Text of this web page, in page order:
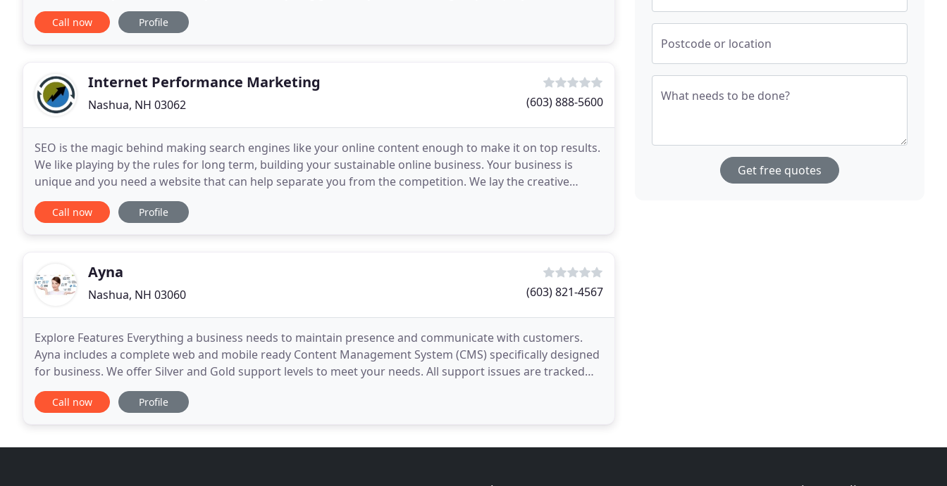
Call now Profile
Internet Performance Marketing
Nashua, NH 03062 (603) 888-5600
SEO is the magic behind making search engines like your online content enough to make it on top results.
We like playing by the rules for long term, building your sustainable online business. Your business is
unique and you need a website that can help separate you from the competition. We lay the creative
groundwork for your digital presence with a
Call now Profile
Ayna
Nashua, NH 03060 (603) 821-4567
Explore Features Everything a business needs to maintain presence and communicate with customers.
Ayna includes a complete web and mobile ready Content Management System (CMS) specifically designed
for business. We offer Silver and Gold support levels to meet your needs. All support issues are tracked
through a dedicated ticketing system manned by professional
Call now Profile
Postcode or location
What needs to be done?
Get free quotes